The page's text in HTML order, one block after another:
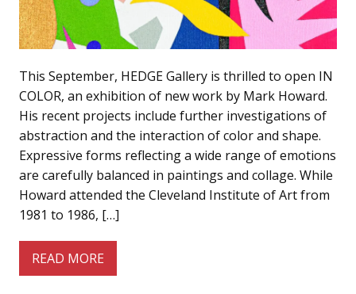
This September, HEDGE Gallery is thrilled to open IN
COLOR, an exhibition of new work by Mark Howard.
His recent projects include further investigations of
abstraction and the interaction of color and shape.
Expressive forms reflecting a wide range of emotions
are carefully balanced in paintings and collage. While
Howard attended the Cleveland Institute of Art from
1981 to 1986, […]
READ MORE